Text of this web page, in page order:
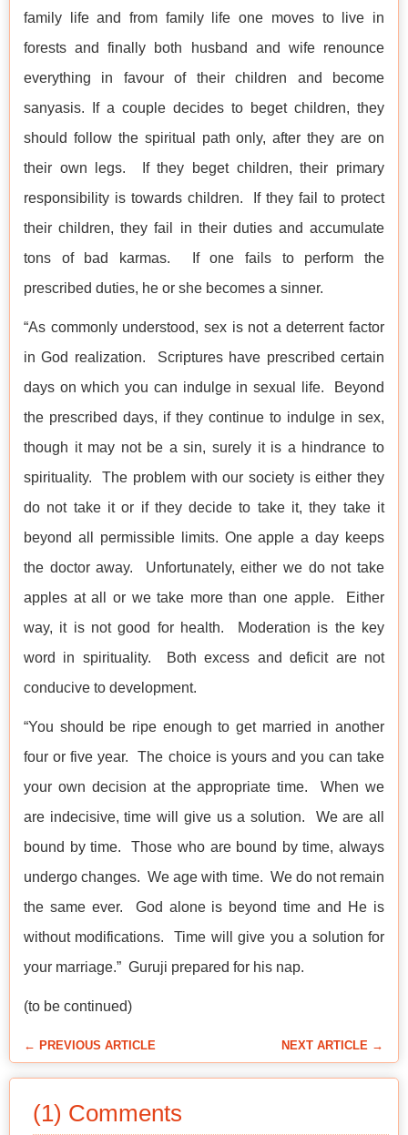
family life and from family life one moves to live in
forests and finally both husband and wife renounce
everything in favour of their children and become
sanyasis. If a couple decides to beget children, they
should follow the spiritual path only, after they are on
their own legs. If they beget children, their primary
responsibility is towards children. If they fail to protect
their children, they fail in their duties and accumulate
tons of bad karmas. If one fails to perform the
prescribed duties, he or she becomes a sinner.
“As commonly understood, sex is not a deterrent factor
in God realization. Scriptures have prescribed certain
days on which you can indulge in sexual life. Beyond
the prescribed days, if they continue to indulge in sex,
though it may not be a sin, surely it is a hindrance to
spirituality. The problem with our society is either they
do not take it or if they decide to take it, they take it
beyond all permissible limits. One apple a day keeps
the doctor away. Unfortunately, either we do not take
apples at all or we take more than one apple. Either
way, it is not good for health. Moderation is the key
word in spirituality. Both excess and deficit are not
conducive to development.
“You should be ripe enough to get married in another
four or five year. The choice is yours and you can take
your own decision at the appropriate time. When we
are indecisive, time will give us a solution. We are all
bound by time. Those who are bound by time, always
undergo changes. We age with time. We do not remain
the same ever. God alone is beyond time and He is
without modifications. Time will give you a solution for
your marriage.” Guruji prepared for his nap.
(to be continued)
← PREVIOUS ARTICLE NEXT ARTICLE →
(1) Comments